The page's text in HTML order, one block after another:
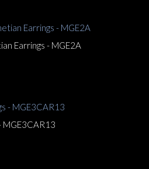
Earrings - MGE2A
MGE3CAR13